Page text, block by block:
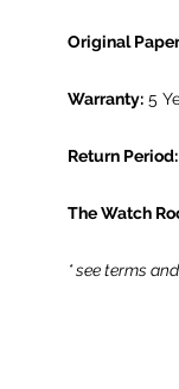
Original
Warranty: 5
Return Period:
The Watch
* see terms